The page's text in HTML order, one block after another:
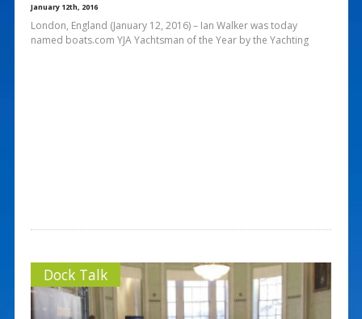
January 12th, 2016
London, England (January 12, 2016) – Ian Walker was today
named boats.com YJA Yachtsman of the Year by the Yachting
Dock Talk